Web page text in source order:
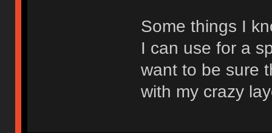
Some things I
I can use for a
want to be sure
with my crazy